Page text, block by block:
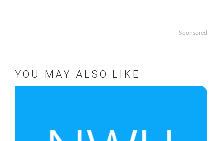
Sponsored
YOU MAY ALSO LIKE